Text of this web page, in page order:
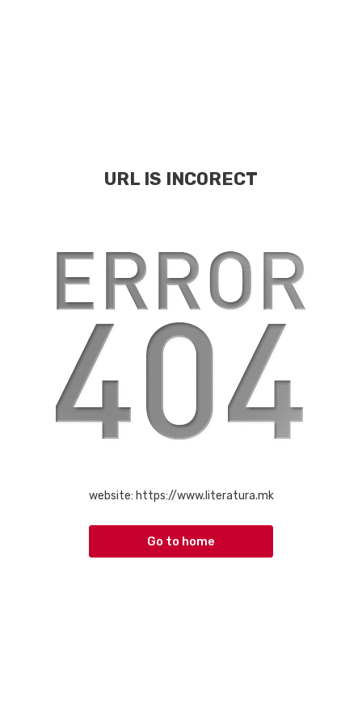
URL IS INCORECT
website: https://www.literatura.mk
Go to home